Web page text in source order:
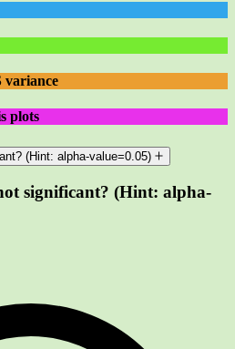
variance
plots
(Hint: alpha-value=0.05)
significant? (Hint: alpha-